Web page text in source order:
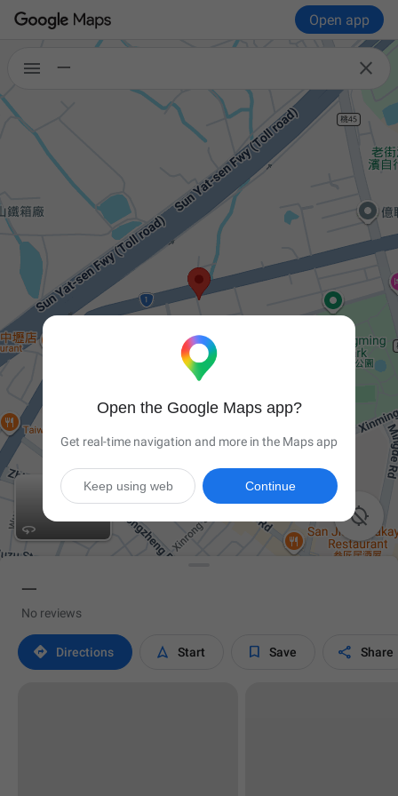
Open app
 
一


一
No reviews
 Directions  Start  Save  Share
Open the Google Maps app?
Get real-time navigation and more in the Maps app
Continue
Keep using web